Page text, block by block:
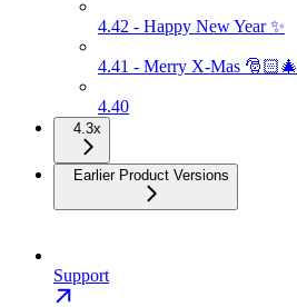
4.42 - Happy New Year ✨
4.41 - Merry X-Mas 🎅🏻🎄
4.40
4.3x
Earlier Product Versions
Support